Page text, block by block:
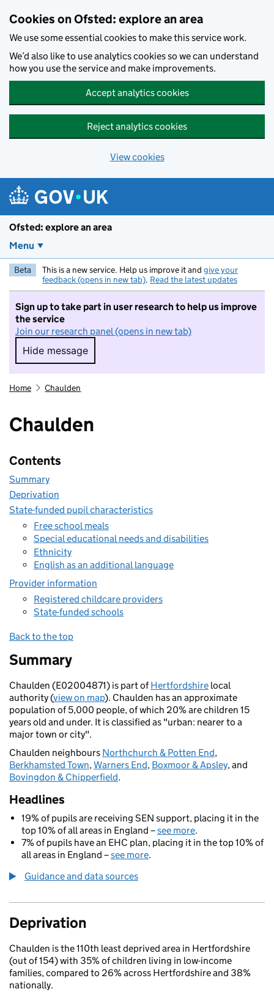
Cookies on Ofsted: explore an area
We use some essential cookies to make this service work.
We’d also like to use analytics cookies so we can understand
how you use the service and make improvements.
Accept analytics cookies
Reject analytics cookies
View cookies
Ofsted: explore an area
Menu
Beta This is a new service. Help us improve it and give your
feedback (opens in new tab). Read the latest updates
Sign up to take part in user research to help us improve
the service
Join our research panel (opens in new tab)
Hide message
Hide message. I do not want to take part in
Home Chaulden
Chaulden
Contents
Summary
Deprivation
State-funded pupil characteristics
Free school meals
Special educational needs and disabilities
Ethnicity
English as an additional language
Provider information
Registered childcare providers
State-funded schools
Back to the top
Summary
Chaulden (E02004871) is part ofHertfordshire local
authority (view on map). Chaulden has an approximate
population of 5,000 people, of which 20% are children 15
years old and under. It is classified as "urban: nearer to a
major town or city".
Chaulden neighbours Northchurch & Potten End,
Berkhamsted Town,Warners End, Boxmoor & Apsley, and
Bovingdon & Chipperfield.
Headlines
19% of pupils are receiving SEN support, placing it in the
top 10% of all areas in England –see more.
7% of pupils have an EHC plan, placing it in the top 10% of
all areas in England –see more.
Guidance and data sources
Deprivation
Chaulden is the 110th least deprived area in Hertfordshire
(out of 154) with 35% of children living in low-income
families, compared to 26% across Hertfordshire and 38%
nationally.